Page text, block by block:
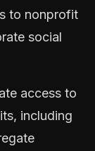
to nonprofit
social
access to
including